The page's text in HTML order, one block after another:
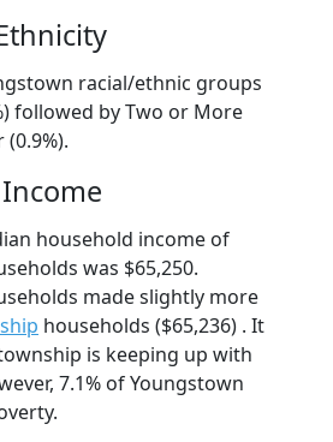
racial/ethnic groups
followed by Two or More
household income of
was $65,250.
made slightly more
households ($65,236) . It
is keeping up with
7.1% of Youngstown